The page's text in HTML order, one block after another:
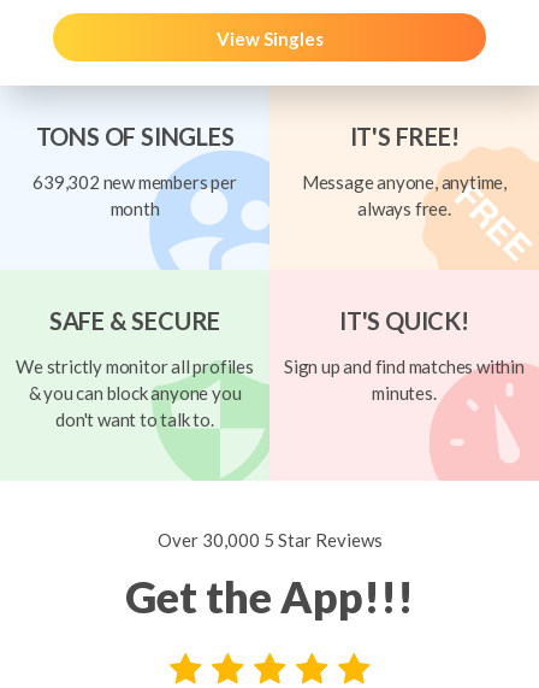
View Singles
TONS OF SINGLES
639,302 new members per
month
IT'S FREE!
Message anyone, anytime,
always free.
SAFE & SECURE
We strictly monitor all profiles
& you can block anyone you
don't want to talk to.
IT'S QUICK!
Sign up and find matches within
minutes.
Over 30,000 5 Star Reviews
Get the App!!!